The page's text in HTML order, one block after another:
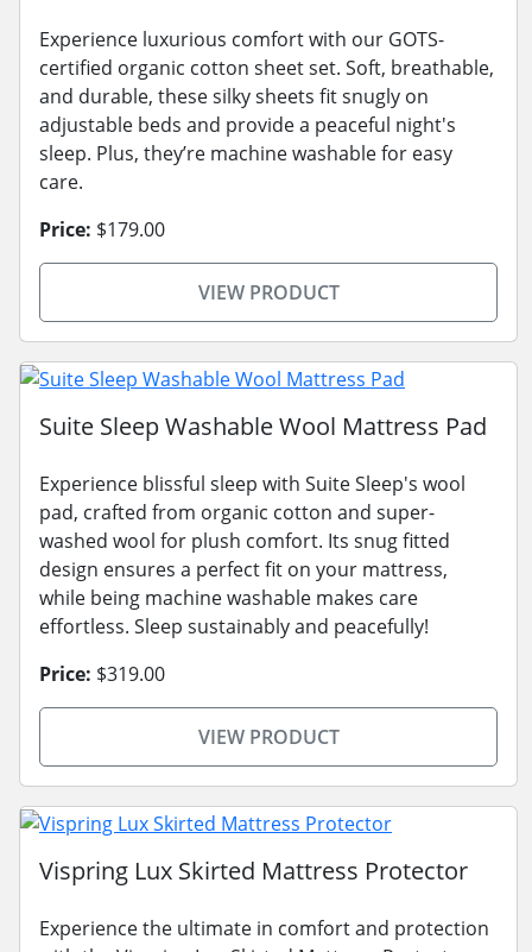
Experience luxurious comfort with our GOTS-
certified organic cotton sheet set. Soft, breathable,
and durable, these silky sheets fit snugly on
adjustable beds and provide a peaceful night's
sleep. Plus, they’re machine washable for easy
care.
Price: $179.00
VIEW PRODUCT
Suite Sleep Washable Wool Mattress Pad
Experience blissful sleep with Suite Sleep's wool
pad, crafted from organic cotton and super-
washed wool for plush comfort. Its snug fitted
design ensures a perfect fit on your mattress,
while being machine washable makes care
effortless. Sleep sustainably and peacefully!
Price: $319.00
VIEW PRODUCT
Vispring Lux Skirted Mattress Protector
Experience the ultimate in comfort and protection